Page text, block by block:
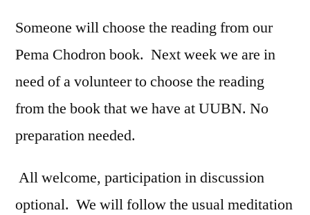
Someone will choose the reading from our
Pema Chodron book. Next week we are in
need of a volunteer to choose the reading
from the book that we have at UUBN. No
preparation needed.
All welcome, participation in discussion
optional. We will follow the usual meditation